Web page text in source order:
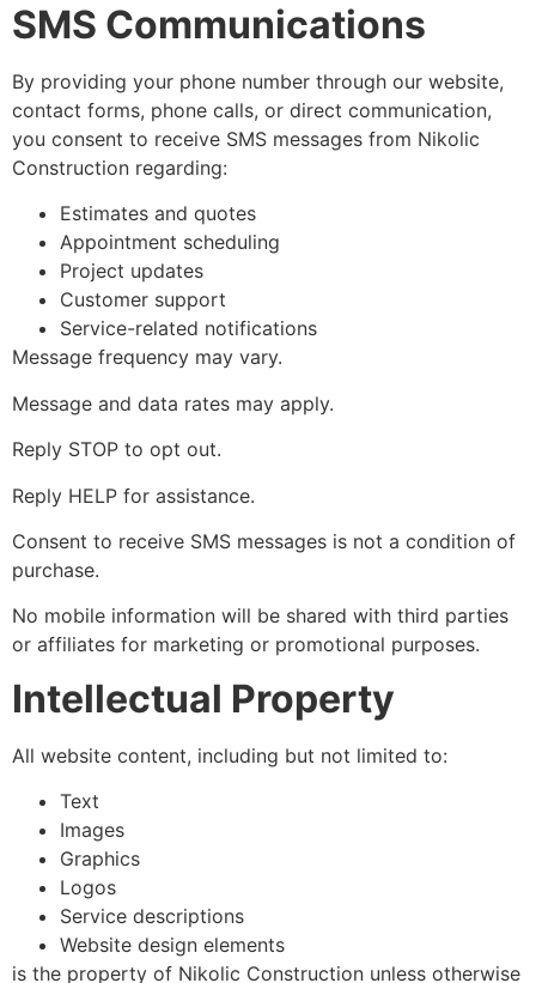
SMS Communications
By providing your phone number through our website,
contact forms, phone calls, or direct communication,
you consent to receive SMS messages from Nikolic
Construction regarding:
Estimates and quotes
Appointment scheduling
Project updates
Customer support
Service-related notifications
Message frequency may vary.
Message and data rates may apply.
Reply STOP to opt out.
Reply HELP for assistance.
Consent to receive SMS messages is not a condition of
purchase.
No mobile information will be shared with third parties
or affiliates for marketing or promotional purposes.
Intellectual Property
All website content, including but not limited to:
Text
Images
Graphics
Logos
Service descriptions
Website design elements
is the property of Nikolic Construction unless otherwise